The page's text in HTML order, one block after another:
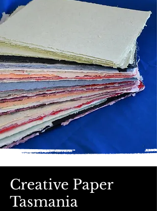
Creative Paper
Tasmania